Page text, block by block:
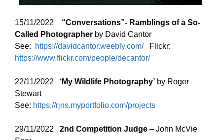
15/11/2022 “Conversations”- Ramblings of a So-
Called Photographer by David Cantor
See:
https://davidcantor.weebly.com/Flickr:
https://www.flickr.com/people/decantor/
22/11/2022 ‘My Wildlife Photography’ by Roger
Stewart
See: https://rjns.myportfolio.com/projects
29/11/2022 2nd Competition Judge – John McVie